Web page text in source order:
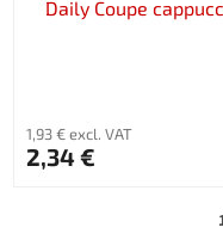
Daily Coupe
1,93 € excl. VAT
2,34 €